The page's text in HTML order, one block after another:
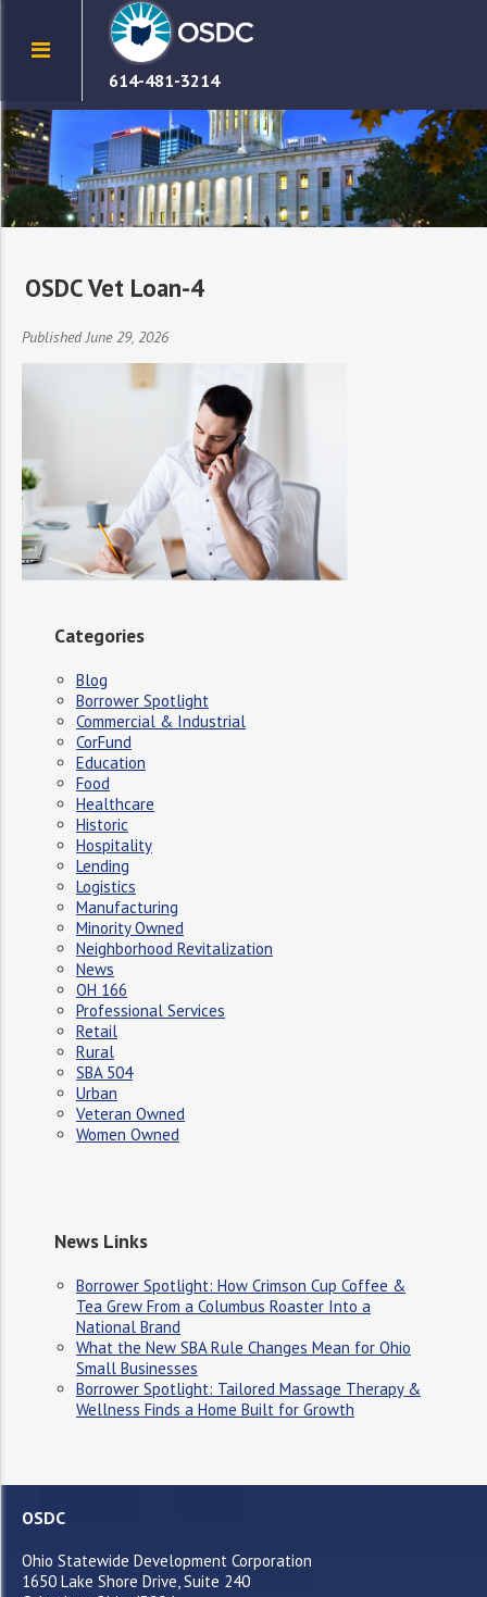
614-481-3214
OSDC Vet Loan-4
Published June 29, 2026
Categories
Blog
Borrower Spotlight
Commercial & Industrial
CorFund
Education
Food
Healthcare
Historic
Hospitality
Lending
Logistics
Manufacturing
Minority Owned
Neighborhood Revitalization
News
OH 166
Professional Services
Retail
Rural
SBA 504
Urban
Veteran Owned
Women Owned
News Links
Borrower Spotlight: How Crimson Cup Coffee &
Tea Grew From a Columbus Roaster Into a
National Brand
What the New SBA Rule Changes Mean for Ohio
Small Businesses
Borrower Spotlight: Tailored Massage Therapy &
Wellness Finds a Home Built for Growth
OSDC
Ohio Statewide Development Corporation
1650 Lake Shore Drive, Suite 240